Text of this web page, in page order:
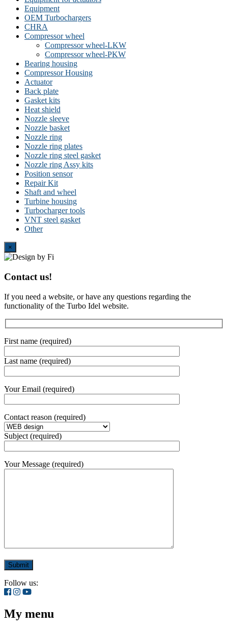
Equipment
OEM Turbochargers
CHRA
Compressor wheel
Compressor wheel-LKW
Compressor wheel-PKW
Bearing housing
Compressor Housing
Actuator
Back plate
Gasket kits
Heat shield
Nozzle sleeve
Nozzle basket
Nozzle ring
Nozzle ring plates
Nozzle ring steel gasket
Nozzle ring Assy kits
Position sensor
Repair Kit
Shaft and wheel
Turbine housing
Turbocharger tools
VNT steel gasket
Other
×
Contact us!
If you need a website, or have any questions regarding the
functionality of the Turbo Idel website.
First name (required)
Last name (required)
Your Email (required)
Contact reason (required)
Subject (required)
Your Message (required)
Follow us:
My menu